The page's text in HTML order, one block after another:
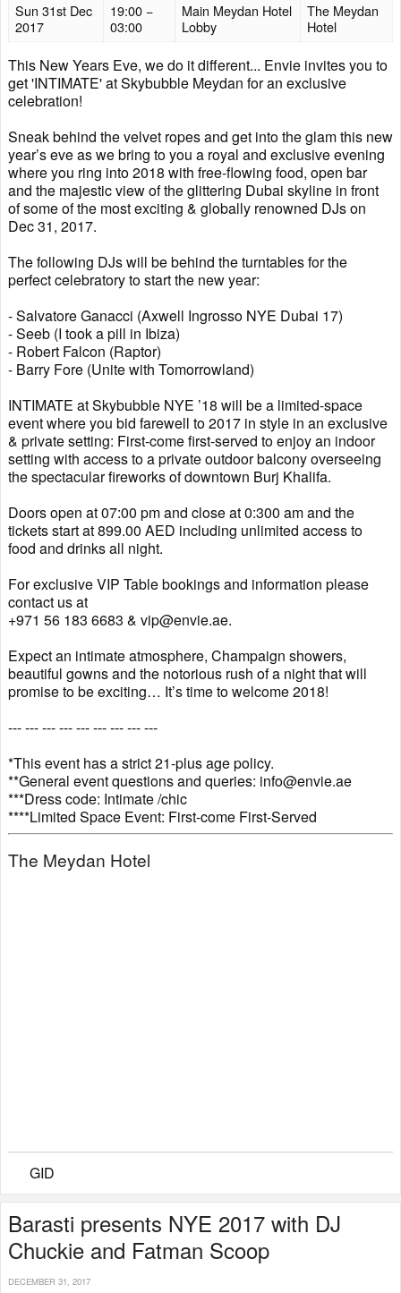
Sun 31st Dec
2017
19:00 −
03:00
Main Meydan Hotel
Lobby
The Meydan
Hotel
This New Years Eve, we do it different... Envie invites you to
get 'INTIMATE' at Skybubble Meydan for an exclusive
celebration!
Sneak behind the velvet ropes and get into the glam this new
year’s eve as we bring to you a royal and exclusive evening
where you ring into 2018 with free-flowing food, open bar
and the majestic view of the glittering Dubai skyline in front
of some of the most exciting & globally renowned DJs on
Dec 31, 2017.
The following DJs will be behind the turntables for the
perfect celebratory to start the new year:
- Salvatore Ganacci (Axwell Ingrosso NYE Dubai 17)
- Seeb (I took a pill in Ibiza)
- Robert Falcon (Raptor)
- Barry Fore (Unite with Tomorrowland)
INTIMATE at Skybubble NYE ’18 will be a limited-space
event where you bid farewell to 2017 in style in an exclusive
& private setting: First-come first-served to enjoy an indoor
setting with access to a private outdoor balcony overseeing
the spectacular fireworks of downtown Burj Khalifa.
Doors open at 07:00 pm and close at 0:300 am and the
tickets start at 899.00 AED including unlimited access to
food and drinks all night.
For exclusive VIP Table bookings and information please
contact us at
+971 56 183 6683 & vip@envie.ae.
Expect an intimate atmosphere, Champaign showers,
beautiful gowns and the notorious rush of a night that will
promise to be exciting… It’s time to welcome 2018!
--- --- --- --- --- --- --- --- ---
*This event has a strict 21-plus age policy.
**General event questions and queries: info@envie.ae
***Dress code: Intimate /chic
****Limited Space Event: First-come First-Served
The Meydan Hotel
GID
Barasti presents NYE 2017 with DJ
Chuckie and Fatman Scoop
DECEMBER 31, 2017